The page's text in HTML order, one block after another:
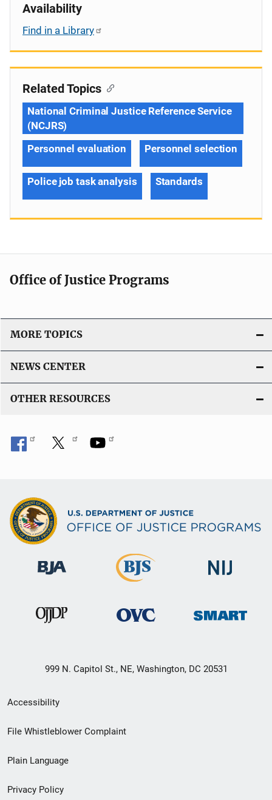
Availability
Find in a Library
Related Topics
National Criminal Justice Reference Service
(NCJRS)
Personnel evaluation
Personnel selection
Police job task analysis Standards
Office of Justice Programs
MORE TOPICS
NEWS CENTER
OTHER RESOURCES
999 N. Capitol St., NE, Washington, DC 20531
Secondary
Footer
menu
Accessibility
File Whistleblower Complaint
Plain Language
Privacy Policy